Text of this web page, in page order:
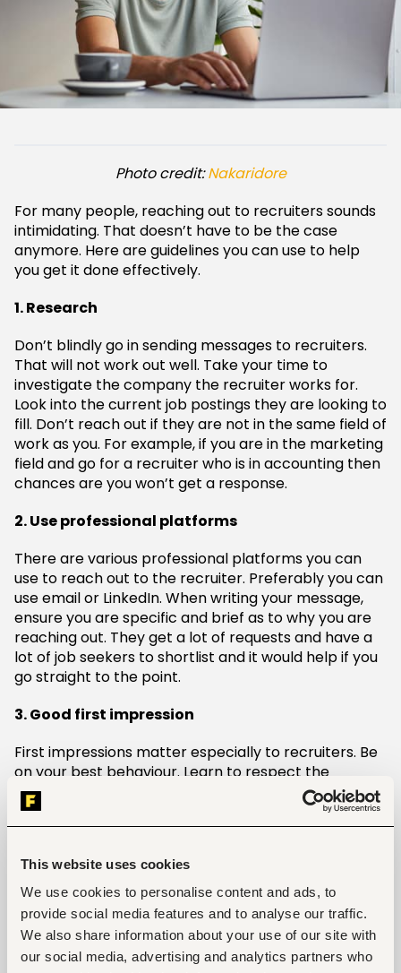
This website uses cookies
We use cookies to personalise content and ads, to
provide social media features and to analyse our traffic.
We also share information about your use of our site with
our social media, advertising and analytics partners who
Photo credit:Nakaridore
For many people, reaching out to recruiters sounds
intimidating. That doesn’t have to be the case
anymore. Here are guidelines you can use to help
you get it done effectively.
1. Research
Don’t blindly go in sending messages to recruiters.
That will not work out well. Take your time to
investigate the company the recruiter works for.
Look into the current job postings they are looking to
fill. Don’t reach out if they are not in the same field of
work as you. For example, if you are in the marketing
field and go for a recruiter who is in accounting then
chances are you won’t get a response.
2. Use professional platforms
There are various professional platforms you can
use to reach out to the recruiter. Preferably you can
use email or LinkedIn. When writing your message,
ensure you are specific and brief as to why you are
reaching out. They get a lot of requests and have a
lot of job seekers to shortlist and it would help if you
go straight to the point.
3. Good first impression
First impressions matter especially to recruiters. Be
on your best behaviour. Learn to respect the
recruiter’s time and use the right choice of words
when speaking to them. Having a good reputation
with them can really help you stand out from other
right questions can indicate that you are eager to
know more about the company culture and
understand the position.
4. Virtual events